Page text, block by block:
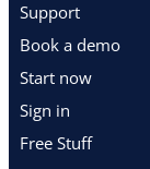
Support
Book a demo
Start now
Sign in
Free Stuff